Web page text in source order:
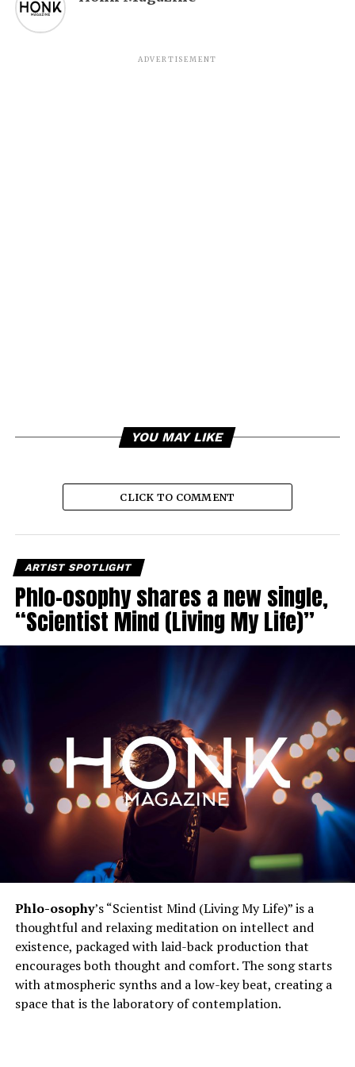
ADVERTISEMENT
YOU MAY LIKE
CLICK TO COMMENT
ARTIST SPOTLIGHT
Phlo-osophy shares a new single,
“Scientist Mind (Living My Life)”
Phlo-osophy’s “Scientist Mind (Living My Life)” is a
thoughtful and relaxing meditation on intellect and
existence, packaged with laid-back production that
encourages both thought and comfort. The song starts
with atmospheric synths and a low-key beat, creating a
space that is the laboratory of contemplation.